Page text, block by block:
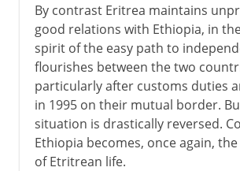
By contrast Eritrea maintains
good relations with Ethiopia, in
spirit of the easy path to
flourishes between the two
particularly after customs duties
in 1995 on their mutual border.
situation is drastically reversed.
Ethiopia becomes, once again,
of Etritrean life.